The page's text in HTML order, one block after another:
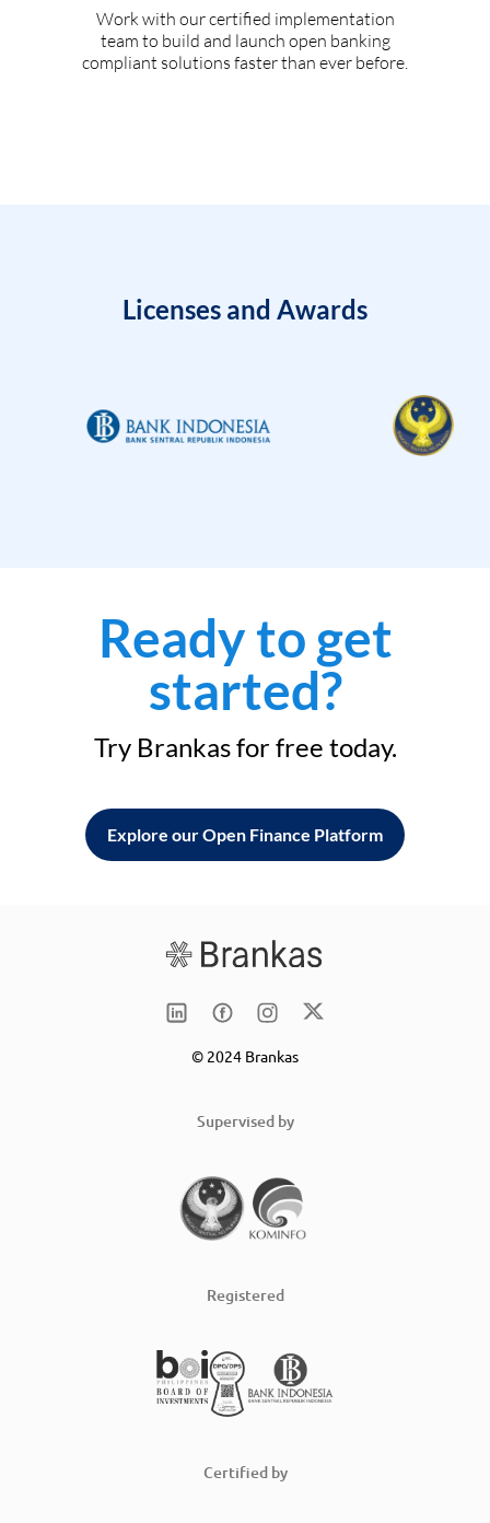
Work with our certified implementation
team to build and launch open banking
compliant solutions faster than ever before.
Licenses and Awards
Ready to get
started?
Try Brankas for free today.
Explore our Open Finance Platform
© 2024 Brankas
Supervised by
Registered
Certified by